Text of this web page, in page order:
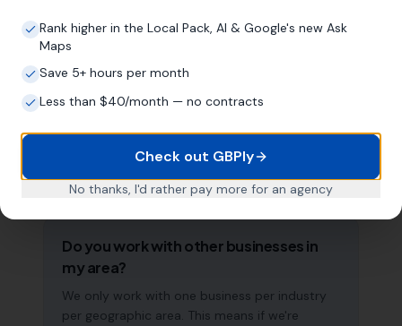
Every business and market is different, but
most epoxy flooring specialists start seeing
measurable improvements in Google Maps
visibility within the first two to three months.
management means results typically
accelerate over time. This is a long-term
Do you work with other businesses in
my area?
We only work with one business per industry
per geographic area. This means if we're
Rank higher in the Local Pack, AI & Google's new Ask
Maps
Save 5+ hours per month
Less than $40/month — no contracts
Check out GBPly
No thanks, I'd rather pay more for an agency